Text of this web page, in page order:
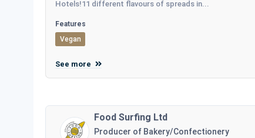
Hotels!11 different flavours of spreads in...
Features
Vegan
See more
Food Surfing Ltd
Producer of Bakery/Confectionery